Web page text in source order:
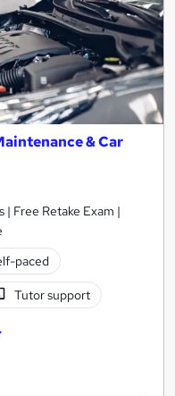
& Car
Free Retake Exam |
paced
Tutor support